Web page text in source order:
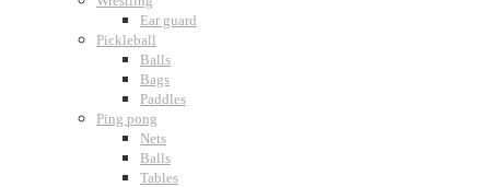
Ear guard
Pickleball
Balls
Bags
Paddles
Ping pong
Nets
Balls
Tables